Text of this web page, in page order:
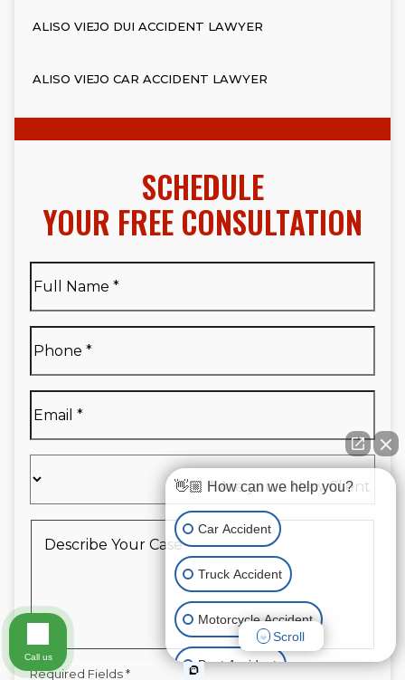
ALISO VIEJO DUI ACCIDENT LAWYER
ALISO VIEJO CAR ACCIDENT LAWYER
SCHEDULE
YOUR FREE CONSULTATION
Name*
Name
*
you
a
Client*
Your
Required Fields *
👋🏼 How can we help you?
Car Accident
Truck Accident
Motorcycle Accident
Boat Accident
Scroll
Call us